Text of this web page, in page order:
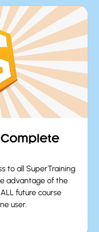
to all SuperTraining
advantage of the
future course
user.